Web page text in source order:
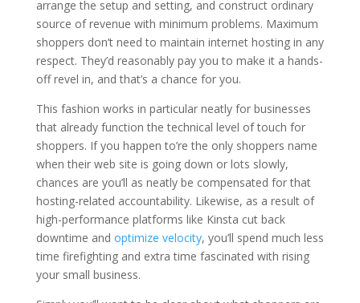
arrange the setup and setting, and construct ordinary
source of revenue with minimum problems. Maximum
shoppers don’t need to maintain internet hosting in any
respect. They’d reasonably pay you to make it a hands-
off revel in, and that’s a chance for you.
This fashion works in particular neatly for businesses
that already function the technical level of touch for
shoppers. If you happen to’re the only shoppers name
when their web site is going down or lots slowly,
chances are you’ll as neatly be compensated for that
hosting-related accountability. Likewise, as a result of
high-performance platforms like Kinsta cut back
downtime and optimize velocity, you’ll spend much less
time firefighting and extra time fascinated with rising
your small business.